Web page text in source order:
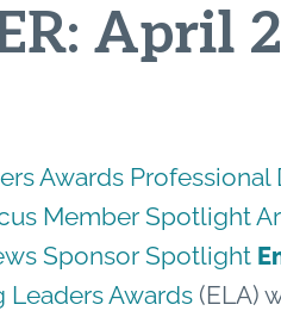
April
Awards
Member Spotlight
Sponsor Spotlight
Leaders Awards (ELA)